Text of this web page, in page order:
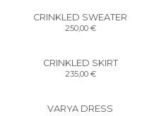
CRINKLED SWEATER
250,00 €
CRINKLED SKIRT
235,00 €
VARYA DRESS